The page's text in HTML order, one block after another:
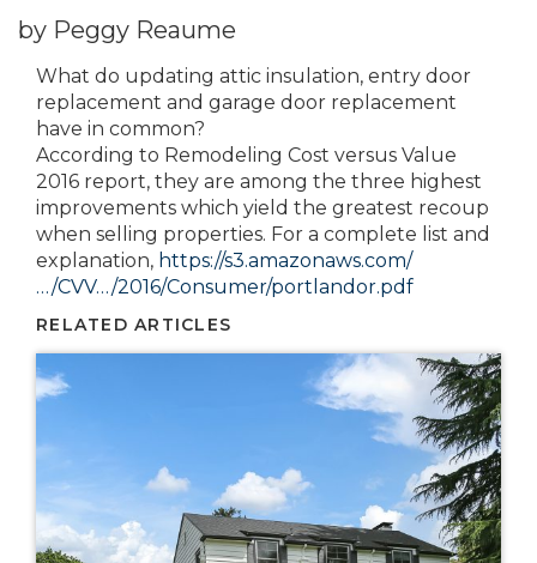
by Peggy Reaume
What do updating attic insulation, entry door
replacement and garage door replacement
have in common?
According to Remodeling Cost versus Value
2016 report, they are among the three highest
improvements which yield the greatest recoup
when selling properties. For a complete list and
explanation, https://s3.amazonaws.com/
…/CVV…/2016/Consumer/portlandor.pdf
RELATED ARTICLES